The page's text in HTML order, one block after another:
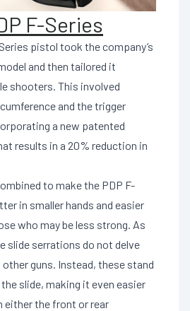
F-Series
pistol took the company’s
and then tailored it
shooters. This involved
and the trigger
a new patented
results in a 20% reduction in
to make the PDP F-
in smaller hands and easier
who may be less strong. As
slide serrations do not delve
guns. Instead, these stand
slide, making it even easier
either the front or rear